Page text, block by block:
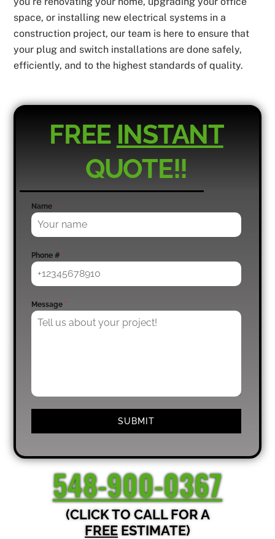
space, or installing new electrical systems in a
construction project, our team is here to ensure that
your plug and switch installations are done safely,
efficiently, and to the highest standards of quality.
FREE INSTANT
QUOTE!!
Name *
Phone # *
Message *
SUBMIT
548-900-0367
(CLICK TO CALL FOR A
FREE ESTIMATE)